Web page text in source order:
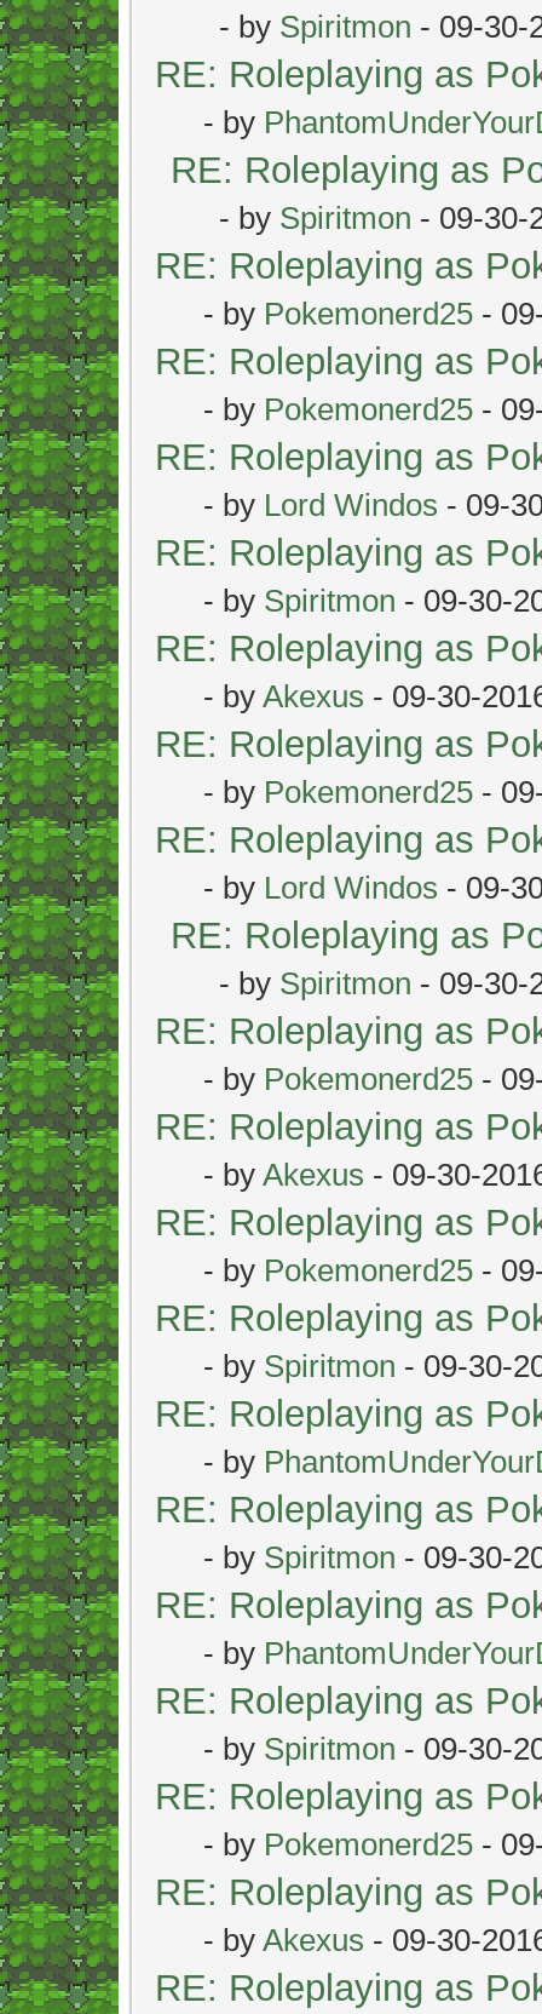
- by Spiritmon - 09-30-
RE: Roleplaying as
- by
RE: Roleplaying as
- by Spiritmon - 09-30-
RE: Roleplaying as
- by Pokemonerd25 -
RE: Roleplaying as
- by Pokemonerd25 -
RE: Roleplaying as
- by Lord Windos - 09-
RE: Roleplaying as
- by Spiritmon - 09-30-
RE: Roleplaying as
- by Akexus - 09-30-
RE: Roleplaying as
- by Pokemonerd25 -
RE: Roleplaying as
- by Lord Windos - 09-
RE: Roleplaying as
- by Spiritmon - 09-30-
RE: Roleplaying as
- by Pokemonerd25 -
RE: Roleplaying as
- by Akexus - 09-30-
RE: Roleplaying as
- by Pokemonerd25 -
RE: Roleplaying as
- by Spiritmon - 09-30-
RE: Roleplaying as
- by
RE: Roleplaying as
- by Spiritmon - 09-30-
RE: Roleplaying as
- by
RE: Roleplaying as
- by Spiritmon - 09-30-
RE: Roleplaying as
- by Pokemonerd25 -
RE: Roleplaying as
- by Akexus - 09-30-
RE: Roleplaying as